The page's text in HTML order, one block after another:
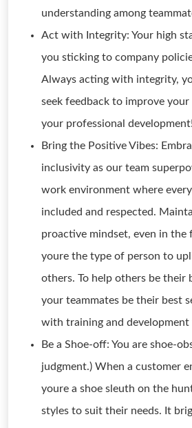
understanding among
Act with Integrity: Your high
you sticking to company
Always acting with integrity,
seek feedback to improve
your professional development!
Bring the Positive Vibes:
inclusivity as our team
work environment where
included and respected.
proactive mindset, even in the
youre the type of person to
others. To help others be their
your teammates be their best
with training and development
Be a Shoe-off: You are shoe-
judgment.) When a customer
youre a shoe sleuth on the
styles to suit their needs. It